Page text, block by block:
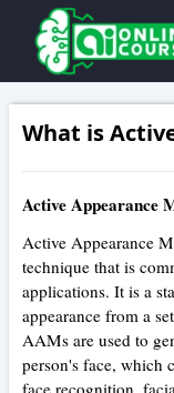
What is
Active Appearance
Active Appearance
technique that is
applications. It is a
appearance from a
AAMs are used to
person's face, which
face recognition,